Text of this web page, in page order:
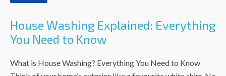
House Washing Explained: Everything
You Need to Know
What is House Washing? Everything You Need to Know